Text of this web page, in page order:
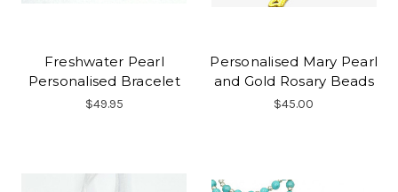
Freshwater Pearl
Personalised Bracelet
$49.95
Personalised Mary Pearl
and Gold Rosary Beads
$45.00